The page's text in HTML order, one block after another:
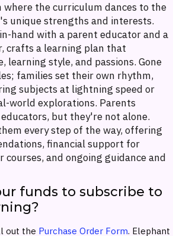
where the curriculum dances to the
unique strengths and interests.
hand with a parent educator and a
crafts a learning plan that
learning style, and passions. Gone
families set their own rhythm,
subjects at lightning speed or
world explorations. Parents
but they're not alone.
every step of the way, offering
financial support for
courses, and ongoing guidance and
funds to subscribe to
out the Purchase Order Form. Elephant